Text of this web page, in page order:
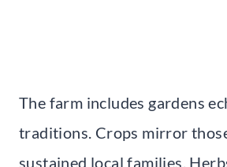
The farm includes gardens
traditions. Crops mirror
sustained local families.